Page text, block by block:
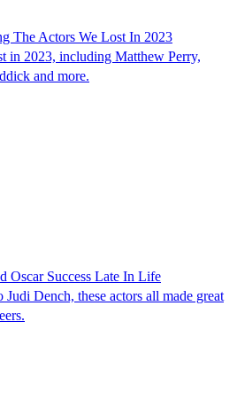
The Actors We Lost In 2023
in 2023, including Matthew Perry,
and more.
Oscar Success Late In Life
Dench, these actors all made great